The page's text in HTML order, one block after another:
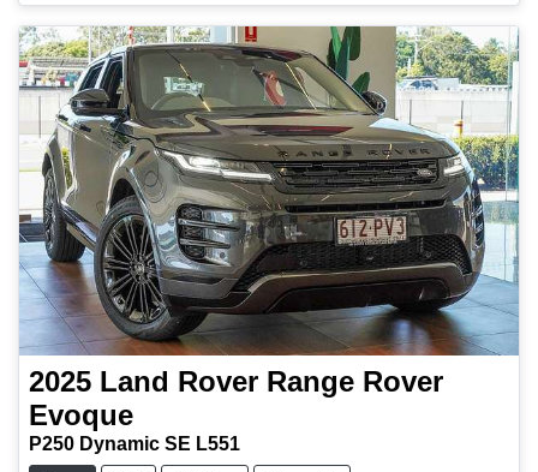
2025 Land Rover Range Rover
Evoque
P250 Dynamic SE L551